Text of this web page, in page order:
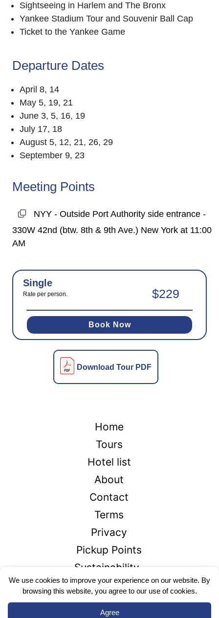
Sightseeing in Harlem and The Bronx
Yankee Stadium Tour and Souvenir Ball Cap
Ticket to the Yankee Game
Departure Dates
April 8, 14
May 5, 19, 21
June 3, 5, 16, 19
July 17, 18
August 5, 12, 21, 26, 29
September 9, 23
Meeting Points
NYY - Outside Port Authority side entrance -
330W 42nd (btw. 8th & 9th Ave.) New York at 11:00
AM
Single
Rate per person. $229
Book Now
Download Tour PDF
Home
Tours
Hotel list
About
Contact
Terms
Privacy
Pickup Points
Sustainability
+1866-426-2336
We use cookies to improve your experience on our website. By
browsing this website, you agree to our use of cookies.
Agree